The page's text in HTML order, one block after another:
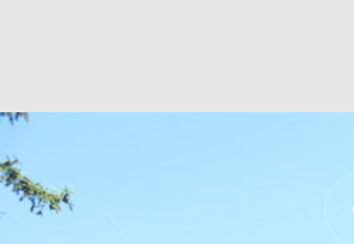
Slippery Rock University